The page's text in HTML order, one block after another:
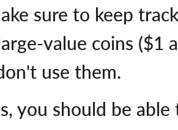
sure to keep
value coins ($1
use them.
you should be